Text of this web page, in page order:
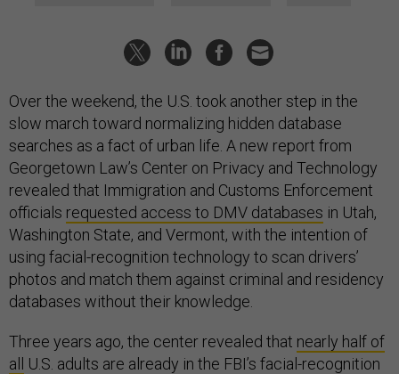
Over the weekend, the U.S. took another step in the
slow march toward normalizing hidden database
searches as a fact of urban life. A new report from
Georgetown Law’s Center on Privacy and Technology
revealed that Immigration and Customs Enforcement
officials requested access to DMV databases in Utah,
Washington State, and Vermont, with the intention of
using facial-recognition technology to scan drivers’
photos and match them against criminal and residency
databases without their knowledge.
Three years ago, the center revealed that nearly half of
all U.S. adults are already in the FBI’s facial-recognition